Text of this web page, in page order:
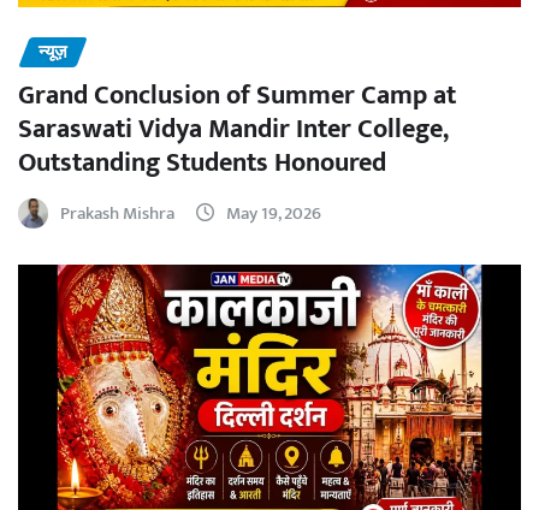
न्यूज़
Grand Conclusion of Summer Camp at
Saraswati Vidya Mandir Inter College,
Outstanding Students Honoured
Prakash Mishra May 19, 2026